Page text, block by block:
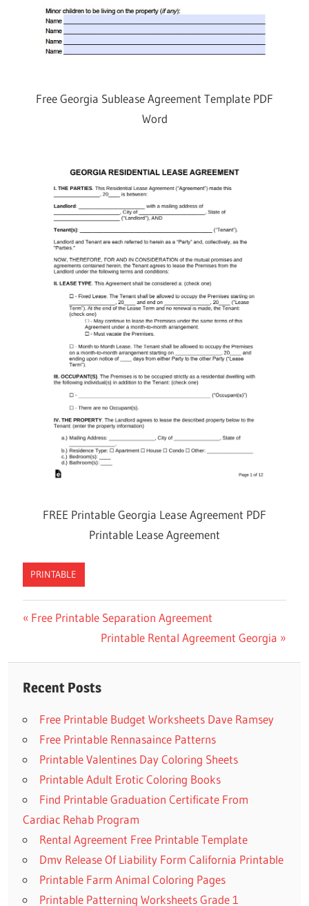
Free Georgia Sublease Agreement Template PDF
Word
FREE Printable Georgia Lease Agreement PDF
Printable Lease Agreement
PRINTABLE
navigation
Previous
Free Printable Separation Agreement
Next
Printable Rental Agreement Georgia
Recent Posts
Free Printable Budget Worksheets Dave Ramsey
Free Printable Rennasaince Patterns
Printable Valentines Day Coloring Sheets
Printable Adult Erotic Coloring Books
Find Printable Graduation Certificate From
Cardiac Rehab Program
Rental Agreement Free Printable Template
Dmv Release Of Liability Form California Printable
Printable Farm Animal Coloring Pages
Printable Patterning Worksheets Grade 1